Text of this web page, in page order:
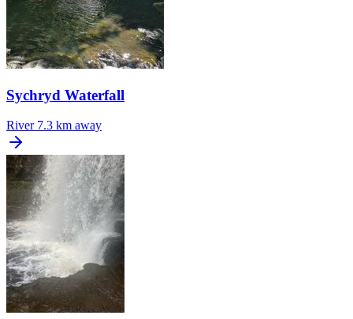
Sychryd Waterfall
River 7.3 km away